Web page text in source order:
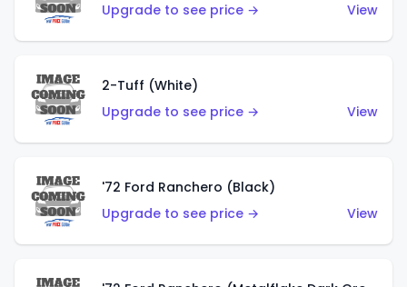
Upgrade to see price →
View
2-Tuff (White)
Upgrade to see price →
View
'72 Ford Ranchero (Black)
Upgrade to see price →
View